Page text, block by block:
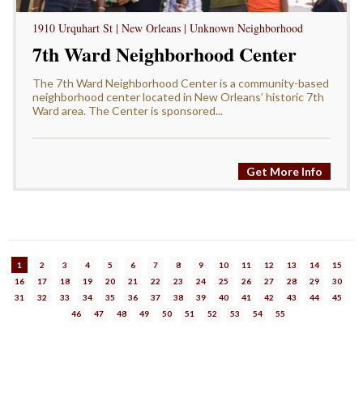
1910 Urquhart St | New Orleans | Unknown Neighborhood
7th Ward Neighborhood Center
The 7th Ward Neighborhood Center is a community-based
neighborhood center located in New Orleans’ historic 7th
Ward area. The Center is sponsored...
Get More Info
1 2 3 4 5 6 7 8 9 10 11 12 13 14
15
16
17 18 19 20 21 22 23 24 25 26 27 28 29
30
31
32 33 34 35 36 37 38 39 40 41 42 43 44
45
46
47 48 49 50 51 52 53 54 55